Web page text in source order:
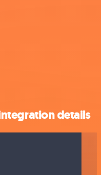
details